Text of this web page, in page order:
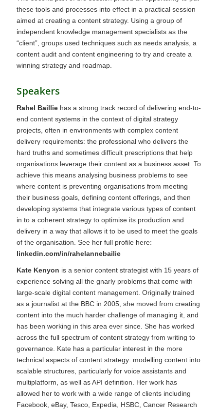
these tools and processes into effect in a practical session
aimed at creating a content strategy. Using a group of
independent knowledge management specialists as the
“client”, groups used techniques such as needs analysis, a
content audit and content engineering to try and create a
winning strategy and roadmap.
Speakers
Rahel Bailliehas a strong track record of delivering end-to-
end content systems in the context of digital strategy
projects, often in environments with complex content
delivery requirements: the professional who delivers the
hard truths and sometimes difficult prescriptions that help
organisations leverage their content as a business asset. To
achieve this means analysing business problems to see
where content is preventing organisations from meeting
their business goals, defining content offerings, and then
developing systems that integrate various types of content
in to a coherent strategy to optimise its production and
delivery in a way that allows it to be used to meet the goals
of the organisation. See her full profile here:
linkedin.com/in/rahelannebailie
Kate Kenyon is a senior content strategist with 15 years of
experience solving all the gnarly problems that come with
large-scale digital content management. Originally trained
as a journalist at the BBC in 2005, she moved from creating
content into the much harder challenge of managing it, and
has been working in this area ever since. She has worked
across the full spectrum of content strategy from writing to
governance. Kate has a particular interest in the more
technical aspects of content strategy: modelling content into
scalable structures, particularly for voice assistants and
multiplatform, as well as API definition. Her work has
allowed her to work with a wide range of clients including
Facebook, eBay, Tesco, Expedia, HSBC, Cancer Research